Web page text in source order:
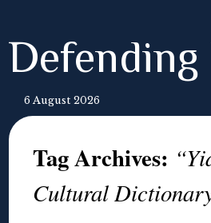
6 August 2026
Tag Archives:
Cultural